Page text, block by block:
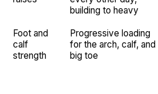
building to heavy
Foot and
calf
strength
Progressive loading
for the arch, calf, and
big toe